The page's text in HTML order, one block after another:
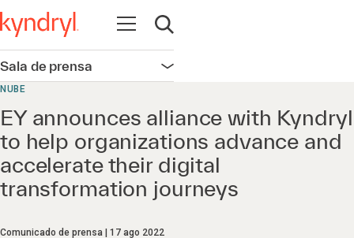
Abrir navegación
Abrir búsqueda
Sala de prensa Abrir navegación
NUBE
EY announces alliance with Kyndryl
to help organizations advance and
accelerate their digital
transformation journeys
Comunicado de prensa 17 ago 2022